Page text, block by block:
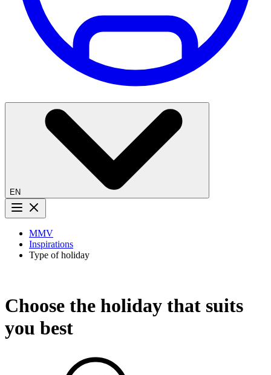
EN
Menu button
MMV
Inspirations
Type of holiday
Choose the holiday that suits
you best